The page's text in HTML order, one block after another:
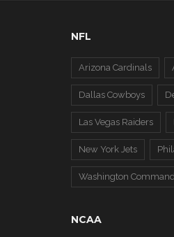
NFL
Arizona Cardinals
Dallas Cowboys
Las Vegas Raiders
New York Jets
Washington
NCAA